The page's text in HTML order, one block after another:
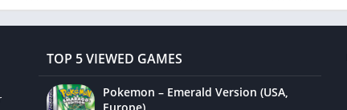
TOP 5 VIEWED GAMES
Pokemon – Emerald Version (USA,